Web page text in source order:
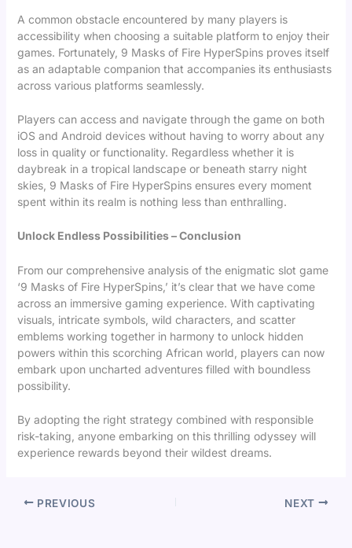
A common obstacle encountered by many players is
accessibility when choosing a suitable platform to enjoy their
games. Fortunately, 9 Masks of Fire HyperSpins proves itself
as an adaptable companion that accompanies its enthusiasts
across various platforms seamlessly.
Players can access and navigate through the game on both
iOS and Android devices without having to worry about any
loss in quality or functionality. Regardless whether it is
daybreak in a tropical landscape or beneath starry night
skies, 9 Masks of Fire HyperSpins ensures every moment
spent within its realm is nothing less than enthralling.
Unlock Endless Possibilities – Conclusion
From our comprehensive analysis of the enigmatic slot game
‘9 Masks of Fire HyperSpins,’ it’s clear that we have come
across an immersive gaming experience. With captivating
visuals, intricate symbols, wild characters, and scatter
emblems working together in harmony to unlock hidden
powers within this scorching African world, players can now
embark upon uncharted adventures filled with boundless
possibility.
By adopting the right strategy combined with responsible
risk-taking, anyone embarking on this thrilling odyssey will
experience rewards beyond their wildest dreams.
PREVIOUS NEXT